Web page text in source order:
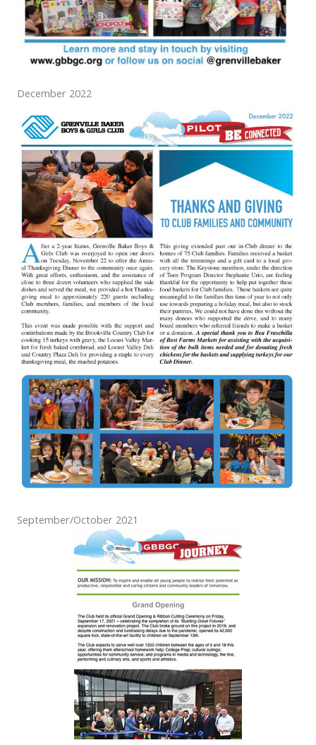
December 2022
September/October 2021